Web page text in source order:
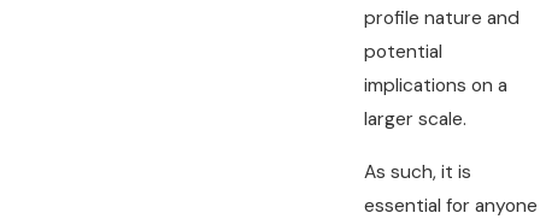
profile nature and
potential
implications on a
larger scale.
As such, it is
essential for anyone